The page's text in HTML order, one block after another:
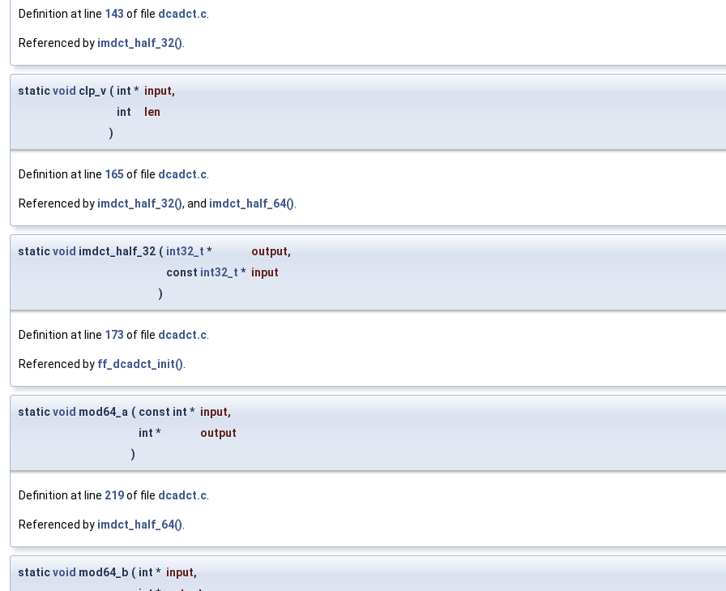
Definition at line 143 of file dcadct.c
Referenced by imdct_half_32()
staticvoid clp_v ( int * input,
int
len
)
Definition at line 165 of file dcadct.c
Referenced by imdct_half_32(), and imdct_half_64()
staticvoid imdct_half_32 ( int32_t * output,
const int32_t * input
)
Definition at line 173 of file dcadct.c
Referenced by ff_dcadct_init()
staticvoid mod64_a ( const int * input,
int *
output
)
Definition at line 219of file dcadct.c
Referenced by imdct_half_64()
staticvoid mod64_b ( int * input,